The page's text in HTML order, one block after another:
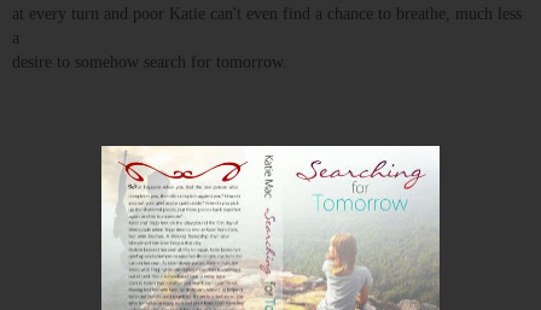
at every turn and poor Katie can't even find a chance to breathe, much less
a
desire to somehow search for tomorrow.